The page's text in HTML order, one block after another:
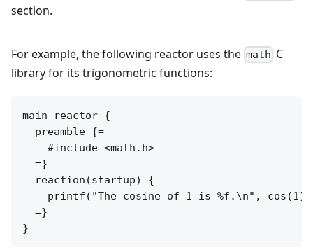
section.
For example, the following reactor uses the math C
library for its trigonometric functions:
main reactor {
  preamble {=
    #include <math.h>
  =}
  reaction(startup) {=
printf("The cosine of 1 is %f.\n",
  =}